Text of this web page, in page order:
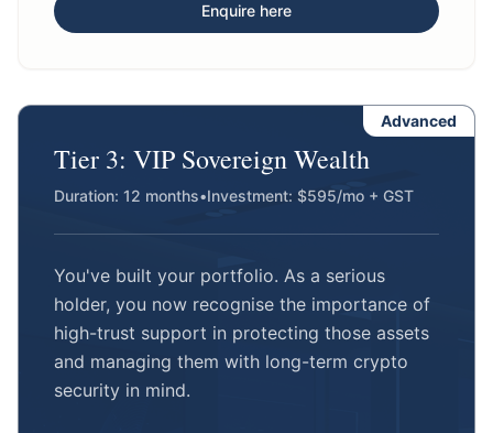
Enquire here
Advanced
Tier 3: VIP Sovereign Wealth
Duration: 12 months•Investment: $595/mo + GST
You've built your portfolio. As a serious
holder, you now recognise the importance of
high-trust support in protecting those assets
and managing them with long-term crypto
security in mind.